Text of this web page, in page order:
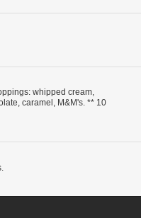
whipped cream,
caramel, M&M's. ** 10